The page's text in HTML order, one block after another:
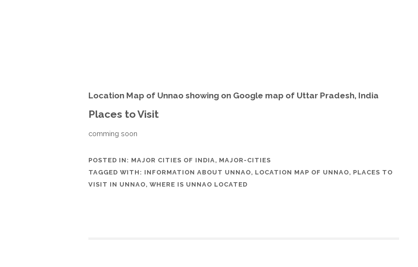
Location Map of Unnao showing on Google map of Uttar Pradesh, India
Places to Visit
comming soon
POSTED IN: MAJOR CITIES OF INDIA, MAJOR-CITIES
TAGGED WITH: INFORMATION ABOUT UNNAO, LOCATION MAP OF UNNAO, PLACES TO
VISIT IN UNNAO, WHERE IS UNNAO LOCATED